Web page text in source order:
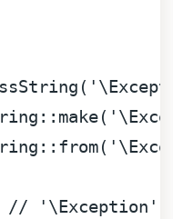
// '\Exception'